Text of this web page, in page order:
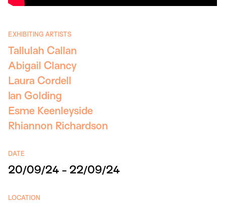
EXHIBITING ARTISTS
Tallulah Callan
Abigail Clancy
Laura Cordell
Ian Golding
Esme Keenleyside
Rhiannon Richardson
DATE
20/09/24 - 22/09/24
LOCATION